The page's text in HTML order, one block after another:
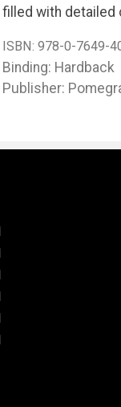
filled with detailed
ISBN: 978-0-7649-
Binding: Hardback
Publisher: